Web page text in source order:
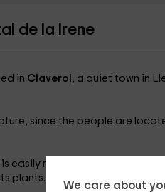
We care about
de la Irene
in Claverol , a quiet town in
since the people are
easily recognizable: built on a
plants.